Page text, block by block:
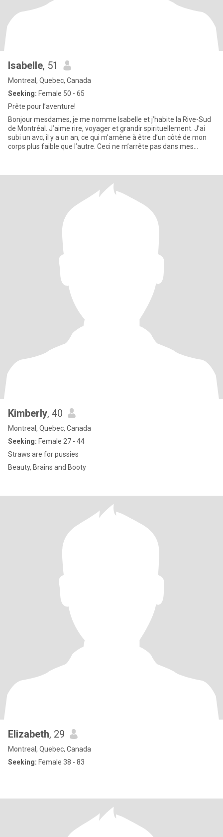
Isabelle, 51
Montreal, Quebec, Canada
Seeking: Female 50 - 65
Prête pour l’aventure!
Bonjour mesdames, je me nomme Isabelle et j’habite la Rive-Sud
de Montréal. J’aime rire, voyager et grandir spirituellement. J’ai
subi un avc, il y a un an, ce qui m’amène à être d’un côté de mon
corps plus faible que l’autre. Ceci ne m’arrête pas dans mes
Kimberly, 40
Montreal, Quebec, Canada
Seeking: Female 27 - 44
Straws are for pussies
Beauty, Brains and Booty
Elizabeth, 29
Montreal, Quebec, Canada
Seeking: Female 38 - 83